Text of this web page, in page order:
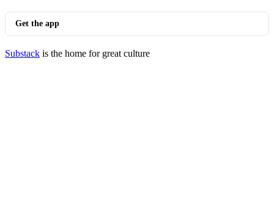
Get the app
Substack is the home for great culture